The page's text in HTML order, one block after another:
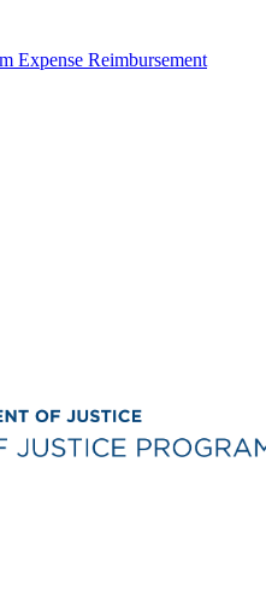
Expense Reimbursement